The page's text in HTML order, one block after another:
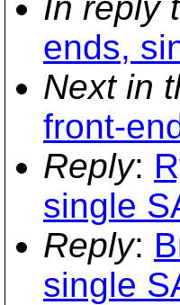
ends,
Next in
front-
Reply:
single
Reply:
single